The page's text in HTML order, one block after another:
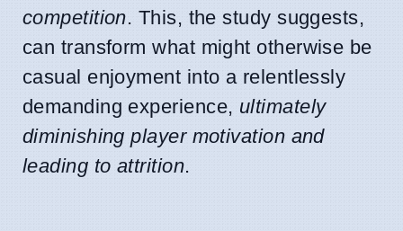
competition. This, the study suggests,
can transform what might otherwise be
casual enjoyment into a relentlessly
demanding experience, ultimately
diminishing player motivation and
leading to attrition.